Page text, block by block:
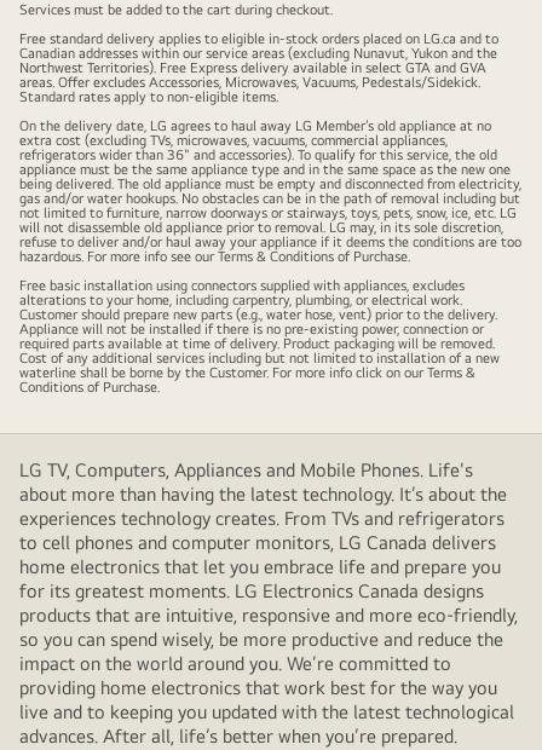
delivery,
haul-
away
installation
select
laundry
and
stylers.
Services must be added to the cart during checkout.
Free standard delivery applies to eligible in-stock orders placed on LG.ca and to
Canadian addresses within our service areas (excluding Nunavut, Yukon and the
Northwest Territories). Free Express delivery available in select GTA and GVA
areas. Offer excludes Accessories, Microwaves, Vacuums, Pedestals/Sidekick.
Standard rates apply to non-eligible items.
On the delivery date, LG agrees to haul away LG Member’s old appliance at no
extra cost (excluding TVs, microwaves, vacuums, commercial appliances,
refrigerators wider than 36" and accessories). To qualify for this service, the old
appliance must be the same appliance type and in the same space as the new one
being delivered. The old appliance must be empty and disconnected from electricity,
gas and/or water hookups. No obstacles can be in the path of removal including but
not limited to furniture, narrow doorways or stairways, toys, pets, snow, ice, etc. LG
will not disassemble old appliance prior to removal. LG may, in its sole discretion,
refuse to deliver and/or haul away your appliance if it deems the conditions are too
hazardous. For more info see our Terms & Conditions of Purchase.
Free basic installation using connectors supplied with appliances, excludes
alterations to your home, including carpentry, plumbing, or electrical work.
Customer should prepare new parts (e.g., water hose, vent) prior to the delivery.
Appliance will not be installed if there is no pre-existing power, connection or
required parts available at time of delivery. Product packaging will be removed.
Cost of any additional services including but not limited to installation of a new
waterline shall be borne by the Customer. For more info click on our Terms &
Conditions of Purchase.
LG TV, Computers, Appliances and Mobile Phones. Life's
about more than having the latest technology. It’s about the
experiences technology creates. From TVs and refrigerators
to cell phones and computer monitors, LG Canada delivers
home electronics that let you embrace life and prepare you
for its greatest moments. LG Electronics Canada designs
products that are intuitive, responsive and more eco-friendly,
so you can spend wisely, be more productive and reduce the
impact on the world around you. We’re committed to
providing home electronics that work best for the way you
live and to keeping you updated with the latest technological
advances. After all, life’s better when you’re prepared.